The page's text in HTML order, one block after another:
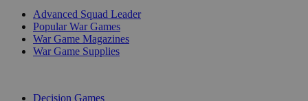
Advanced Squad Leader
Popular War Games
War Game Magazines
War Game Supplies
Decision Games